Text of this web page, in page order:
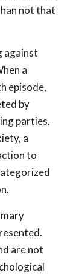
not that
against
a
episode,
by
parties.
a
to
are not